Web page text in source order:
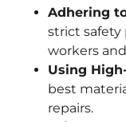
Adhering
strict
workers
Using
best
repairs.